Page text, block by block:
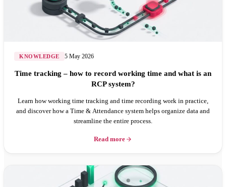
KNOWLEDGE 5 May 2026
Time tracking – how to record working time and what is an
RCP system?
Learn how working time tracking and time recording work in practice,
and discover how a Time & Attendance system helps organize data and
streamline the entire process.
Read more